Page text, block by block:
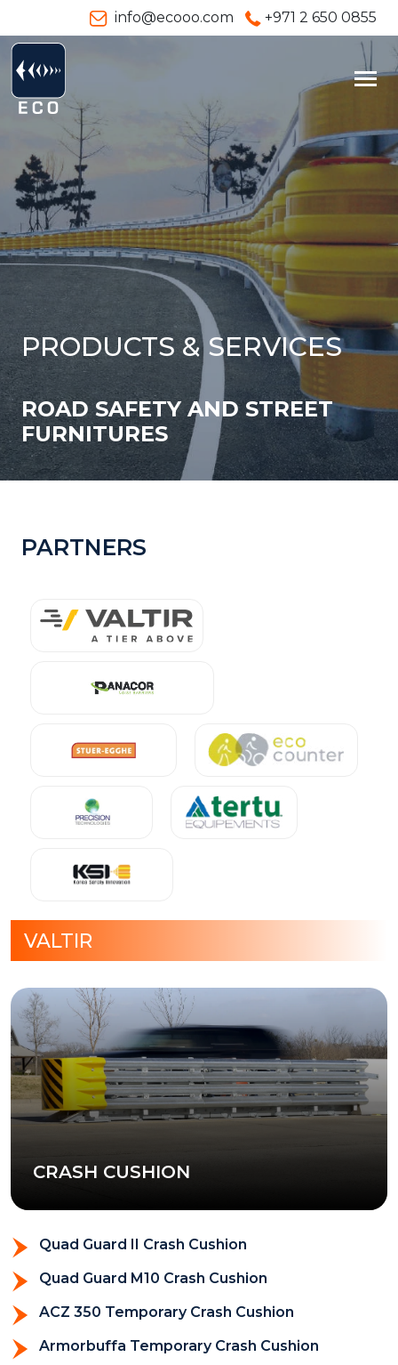
info@ecooo.com +971 2 650 0855
PRODUCTS & SERVICES
ROAD SAFETY AND STREET
FURNITURES
PARTNERS
VALTIR
CRASH CUSHION
Quad Guard II Crash Cushion
Quad Guard M10 Crash Cushion
ACZ 350 Temporary Crash Cushion
Armorbuffa Temporary Crash Cushion